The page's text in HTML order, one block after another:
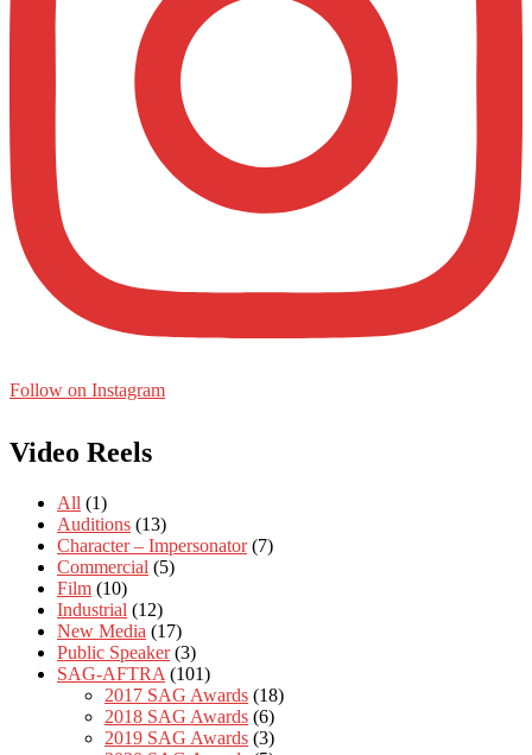
Follow on Instagram
Video Reels
All (1)
Auditions (13)
Character – Impersonator(7)
Commercial (5)
Film (10)
Industrial (12)
New Media (17)
Public Speaker(3)
SAG-AFTRA (101)
2017 SAG Awards (18)
2018 SAG Awards (6)
2019 SAG Awards (3)